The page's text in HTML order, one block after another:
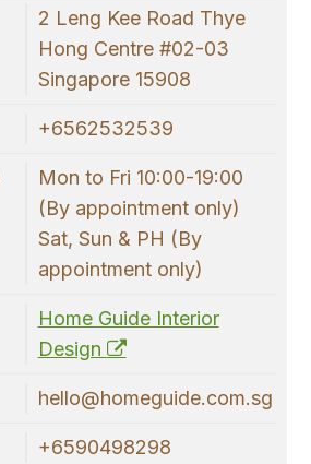
2 Leng Kee Road Thye
Hong Centre #02-03
Singapore 15908
+6562532539
Mon to Fri 10:00-19:00
(By appointment only)
Sat, Sun & PH (By
appointment only)
Home Guide Interior
Design
hello@homeguide.com.sg
+6590498298